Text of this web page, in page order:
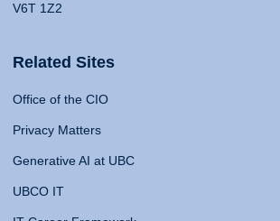
V6T 1Z2
Related Sites
Office of the CIO
Privacy Matters
Generative AI at UBC
UBCO IT